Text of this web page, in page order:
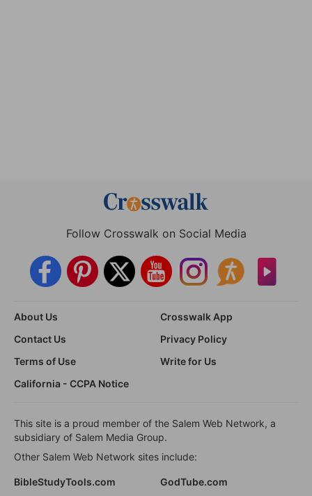
Follow Crosswalk on Social Media
About Us
Crosswalk App
Contact Us
Privacy Policy
Terms of Use
Write for Us
California - CCPA Notice
This site is a proud member of the Salem Web Network, a
subsidiary of Salem Media Group.
Other Salem Web Network sites include:
BibleStudyTools.com GodTube.com